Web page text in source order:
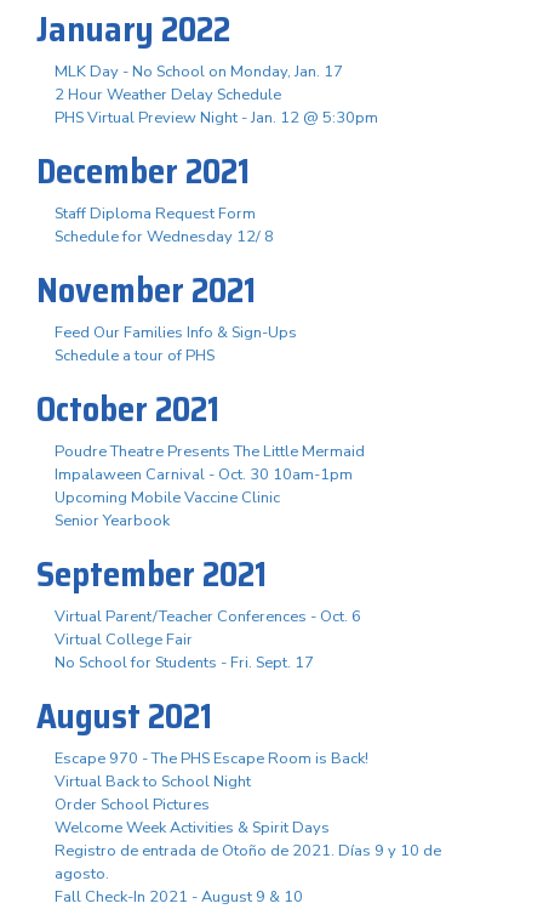
January 2022
MLK Day - No School on Monday, Jan. 17
2 Hour Weather Delay Schedule
PHS Virtual Preview Night - Jan. 12 @ 5:30pm
December 2021
Staff Diploma Request Form
Schedule for Wednesday 12/ 8
November 2021
Feed Our Families Info & Sign-Ups
Schedule a tour of PHS
October 2021
Poudre Theatre Presents The Little Mermaid
Impalaween Carnival - Oct. 30 10am-1pm
Upcoming Mobile Vaccine Clinic
Senior Yearbook
September 2021
Virtual Parent/Teacher Conferences - Oct. 6
Virtual College Fair
No School for Students - Fri. Sept. 17
August 2021
Escape 970 - The PHS Escape Room is Back!
Virtual Back to School Night
Order School Pictures
Welcome Week Activities & Spirit Days
Registro de entrada de Otoño de 2021. Días 9 y 10 de
agosto.
Fall Check-In 2021 - August 9 & 10